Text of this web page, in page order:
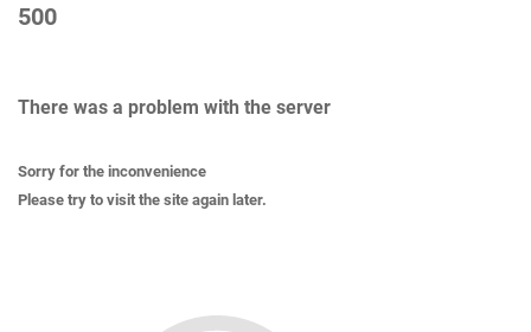
500
There was a problem with the server
Sorry for the inconvenience
Please try to visit the site again later.